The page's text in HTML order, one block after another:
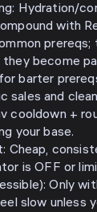
Hydration/
with
prereqs;
become
barter
sales and
cooldown +
your base.
Cheap,
is OFF or
Only
slow unless